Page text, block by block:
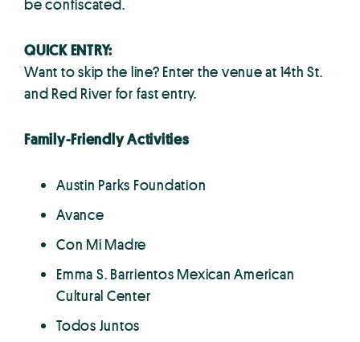
be confiscated.
QUICK ENTRY:
Want to skip the line? Enter the venue at 14th St.
and Red River for fast entry.
Family-Friendly Activities
Austin Parks Foundation
Avance
Con Mi Madre
Emma S. Barrientos Mexican American
Cultural Center
Todos Juntos